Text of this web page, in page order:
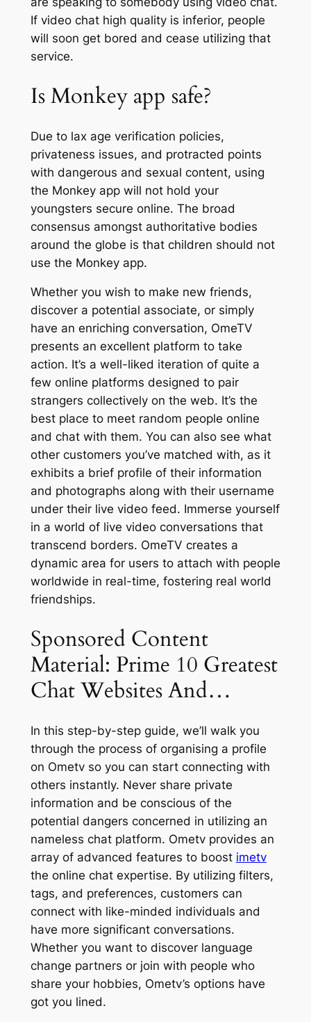
If video chat high quality is inferior, people
will soon get bored and cease utilizing that
service.
Is Monkey app safe?
Due to lax age verification policies,
privateness issues, and protracted points
with dangerous and sexual content, using
the Monkey app will not hold your
youngsters secure online. The broad
consensus amongst authoritative bodies
around the globe is that children should not
use the Monkey app.
Whether you wish to make new friends,
discover a potential associate, or simply
have an enriching conversation, OmeTV
presents an excellent platform to take
action. It’s a well-liked iteration of quite a
few online platforms designed to pair
strangers collectively on the web. It’s the
best place to meet random people online
and chat with them. You can also see what
other customers you’ve matched with, as it
exhibits a brief profile of their information
and photographs along with their username
under their live video feed. Immerse yourself
in a world of live video conversations that
transcend borders. OmeTV creates a
dynamic area for users to attach with people
worldwide in real-time, fostering real world
friendships.
Sponsored Content
Material: Prime 10 Greatest
Chat Websites And…
In this step-by-step guide, we’ll walk you
through the process of organising a profile
on Ometv so you can start connecting with
others instantly. Never share private
information and be conscious of the
potential dangers concerned in utilizing an
nameless chat platform. Ometv provides an
array of advanced features to boost imetv
the online chat expertise. By utilizing filters,
tags, and preferences, customers can
connect with like-minded individuals and
have more significant conversations.
Whether you want to discover language
change partners or join with people who
share your hobbies, Ometv’s options have
got you lined.